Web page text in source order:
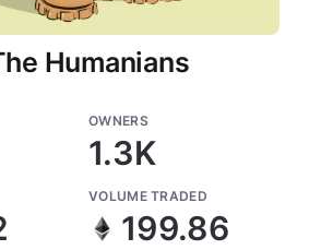
Humanians
OWNERS
1.3K
VOLUME TRADED
199.86